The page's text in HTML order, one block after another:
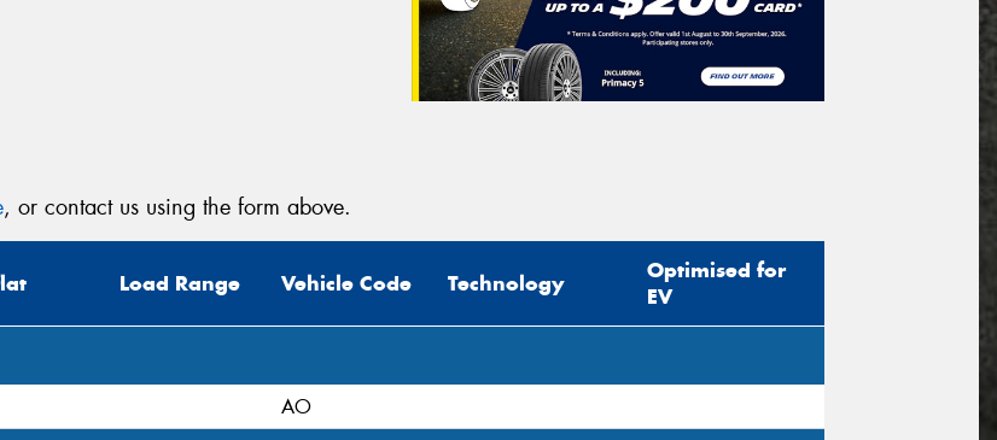
, or contact us using the form above.
Load Range Vehicle Code Technology
Optimised for
EV
AO